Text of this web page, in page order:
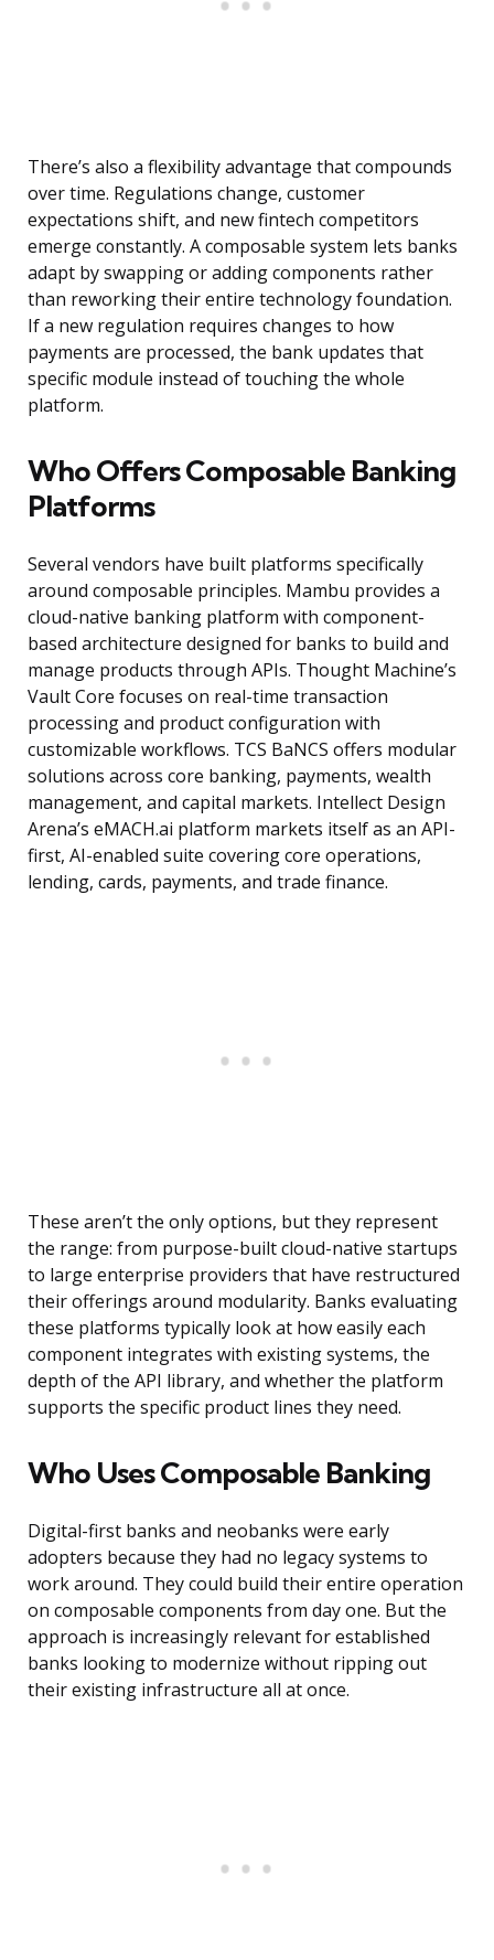
There’s also a flexibility advantage that compounds
over time. Regulations change, customer
expectations shift, and new fintech competitors
emerge constantly. A composable system lets banks
adapt by swapping or adding components rather
than reworking their entire technology foundation.
If a new regulation requires changes to how
payments are processed, the bank updates that
specific module instead of touching the whole
platform.
Who Offers Composable Banking
Platforms
Several vendors have built platforms specifically
around composable principles. Mambu provides a
cloud-native banking platform with component-
based architecture designed for banks to build and
manage products through APIs. Thought Machine’s
Vault Core focuses on real-time transaction
processing and product configuration with
customizable workflows. TCS BaNCS offers modular
solutions across core banking, payments, wealth
management, and capital markets. Intellect Design
Arena’s eMACH.ai platform markets itself as an API-
first, AI-enabled suite covering core operations,
lending, cards, payments, and trade finance.
These aren’t the only options, but they represent
the range: from purpose-built cloud-native startups
to large enterprise providers that have restructured
their offerings around modularity. Banks evaluating
these platforms typically look at how easily each
component integrates with existing systems, the
depth of the API library, and whether the platform
supports the specific product lines they need.
Who Uses Composable Banking
Digital-first banks and neobanks were early
adopters because they had no legacy systems to
work around. They could build their entire operation
on composable components from day one. But the
approach is increasingly relevant for established
banks looking to modernize without ripping out
their existing infrastructure all at once.